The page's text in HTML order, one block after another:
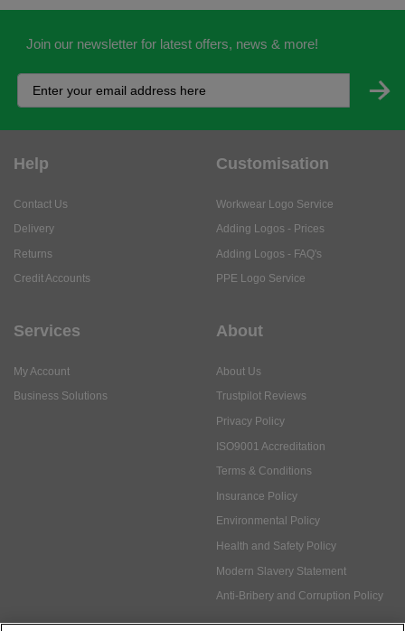
Join our newsletter for latest offers, news & more!
Help
Contact Us
Delivery
Returns
Credit Accounts
Customisation
Workwear Logo Service
Adding Logos - Prices
Adding Logos - FAQ's
PPE Logo Service
Services
My Account
Business Solutions
About
About Us
Trustpilot Reviews
Privacy Policy
ISO9001 Accreditation
Terms & Conditions
Insurance Policy
Environmental Policy
Health and Safety Policy
Modern Slavery Statement
Anti-Bribery and Corruption Policy